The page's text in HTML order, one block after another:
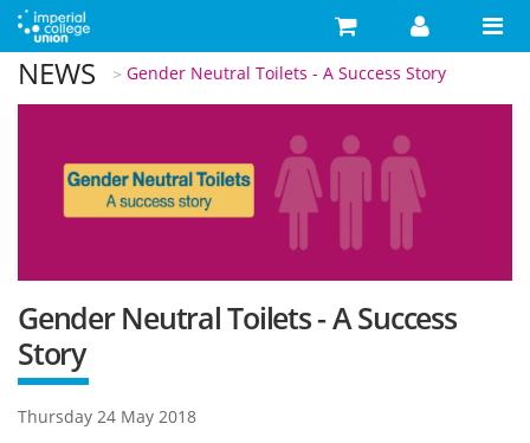
Skip to main content
Search form
Search Search
Your Development
Advice
You are here
NEWS Gender Neutral Toilets - A Success Story
Gender Neutral Toilets - A Success
Story
Thursday 24 May 2018